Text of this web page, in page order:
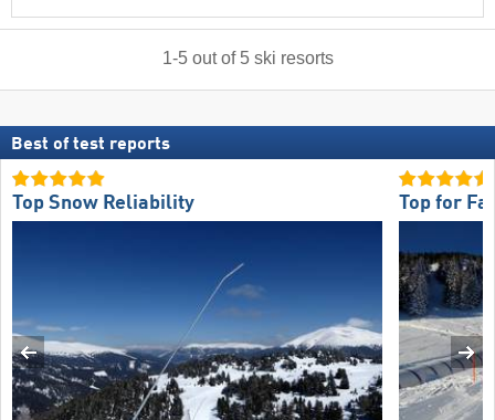
1-5out of 5 ski resorts
Best of test reports
Top Snow Reliability Top for